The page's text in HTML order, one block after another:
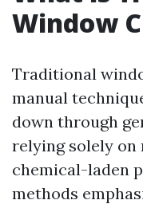
Window
Traditional
manual
down through
relying solely on
chemical-laden
methods